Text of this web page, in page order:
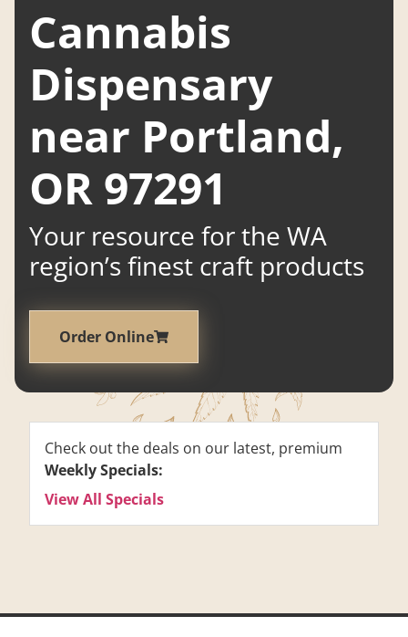
Cannabis
Dispensary
near Portland,
OR 97291
Your resource for the WA
region’s finest craft products
Order Online
Check out the deals on our latest, premium
Weekly Specials:
View All Specials